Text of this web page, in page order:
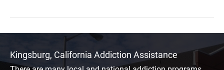
Kingsburg, California Addiction Assistance